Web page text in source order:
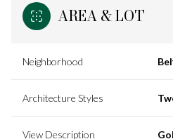
AREA & LOT
Neighborhood
Architecture Styles
View Description